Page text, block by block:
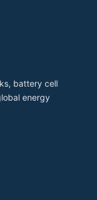
battery cell
energy